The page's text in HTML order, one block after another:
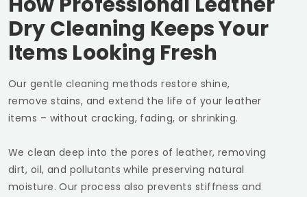
Dry Cleaning Keeps Your
Items Looking Fresh
Our gentle cleaning methods restore shine,
remove stains, and extend the life of your leather
items – without cracking, fading, or shrinking.
We clean deep into the pores of leather, removing
dirt, oil, and pollutants while preserving natural
moisture. Our process also prevents stiffness and